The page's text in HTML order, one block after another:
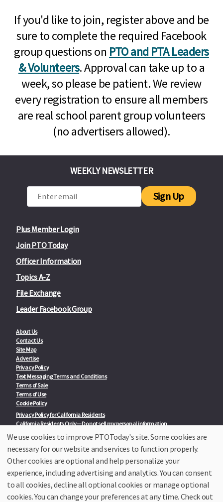
If you'd like to join, register above and be
sure to complete the required Facebook
group questions on PTO and PTA Leaders
& Volunteers. Approval can take up to a
week, so please be patient. We review
every registration to ensure all members
are real school parent group volunteers
(no advertisers allowed).
Plus Member Login
Join PTO Today
Officer Information
Topics A-Z
File Exchange
Leader Facebook Group
About Us
Contact Us
Site Map
Advertise
Privacy Policy
Text Messaging Terms and Conditions
Terms of Sale
Terms of Use
Cookie Policy
Privacy Policy for California Residents
California Residents Only—Do not sell my personal information
State Privacy Policies
Our Partners:
TeacherLists
College Checklists
School Family Nights
Room Parent by PTO Today
WEEKLY NEWSLETTER
Sign Up
We use cookies to improve PTOToday's site. Some cookies are
necessary for our website and services to function properly.
Other cookies are optional and help personalize your
experience, including advertising and analytics. You can consent
to all cookies, decline all optional cookies or manage optional
cookies. You can change your preferences at any time. Check out